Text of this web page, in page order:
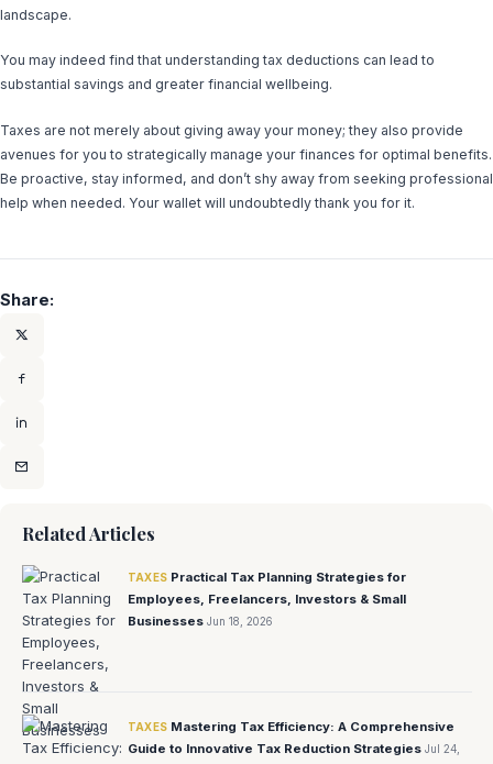
landscape.
You may indeed find that understanding tax deductions can lead to
substantial savings and greater financial wellbeing.
Taxes are not merely about giving away your money; they also provide
avenues for you to strategically manage your finances for optimal benefits.
Be proactive, stay informed, and don’t shy away from seeking professional
help when needed. Your wallet will undoubtedly thank you for it.
Share:
Related Articles
TAXES Practical Tax Planning Strategies for
Employees, Freelancers, Investors & Small
Businesses Jun 18, 2026
TAXES Mastering Tax Efficiency: A Comprehensive
Guide to Innovative Tax Reduction Strategies Jul 24,